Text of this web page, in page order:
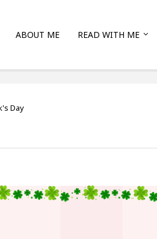
ABOUT ME READ WITH ME
Day